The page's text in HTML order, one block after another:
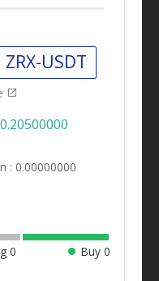
ZRX-USDT
: 0.00000000
0 Buy 0